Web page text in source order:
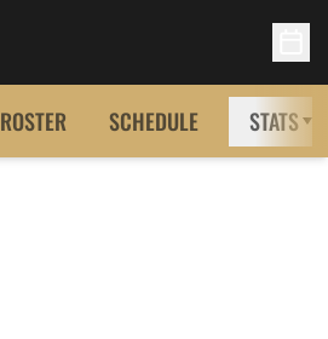
ROSTER SCHEDULE STATS